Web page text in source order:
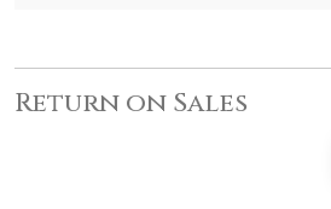
Return on Sales